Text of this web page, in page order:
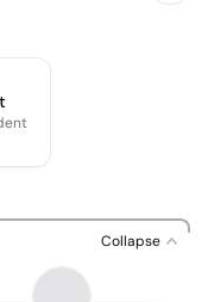
Collapse